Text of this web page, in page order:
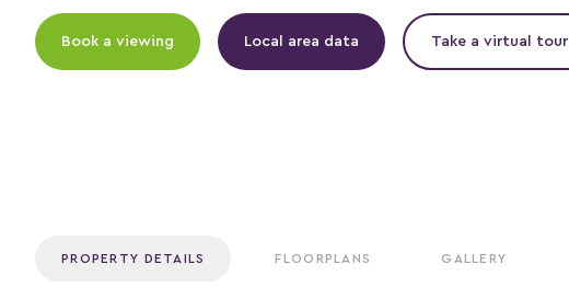
Book a viewing Local area data Take a virtual tour
PROPERTY DETAILS FLOORPLANS GALLERY